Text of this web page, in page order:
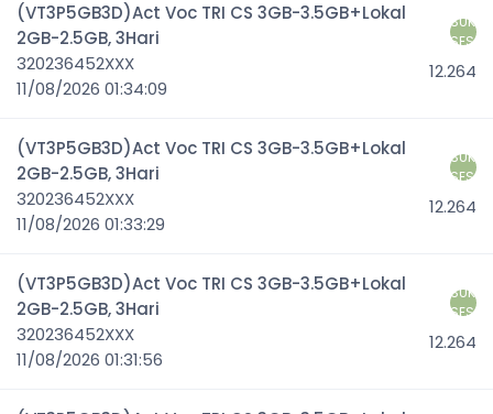
(VT3P5GB3D)Act Voc TRI CS 3GB-3.5GB+Lokal
2GB-2.5GB, 3Hari
320236452XXX
11/08/2026 01:34:09
SUK
SES
12.264
(VT3P5GB3D)Act Voc TRI CS 3GB-3.5GB+Lokal
2GB-2.5GB, 3Hari
320236452XXX
11/08/2026 01:33:29
SUK
SES
12.264
(VT3P5GB3D)Act Voc TRI CS 3GB-3.5GB+Lokal
2GB-2.5GB, 3Hari
320236452XXX
11/08/2026 01:31:56
SUK
SES
12.264